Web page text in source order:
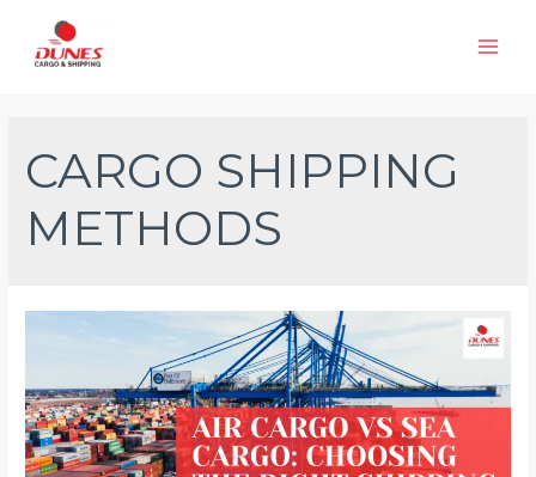
content
CARGO SHIPPING
METHODS